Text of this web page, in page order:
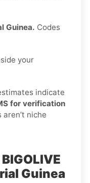
Guinea. Codes
your
indicate
for verification
niche
Guinea